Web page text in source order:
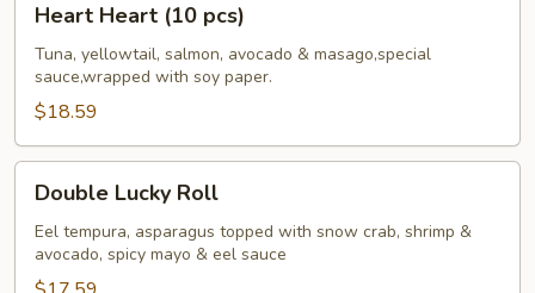
Heart
(10
pcs)
Heart Heart (10 pcs)
Tuna, yellowtail, salmon, avocado & masago,special
sauce,wrapped with soy paper.
$18.59
Lucky
Roll
Double Lucky Roll
Eel tempura, asparagus topped with snow crab, shrimp &
avocado, spicy mayo & eel sauce